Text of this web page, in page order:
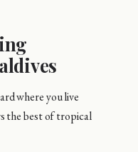
where you live
the best of tropical